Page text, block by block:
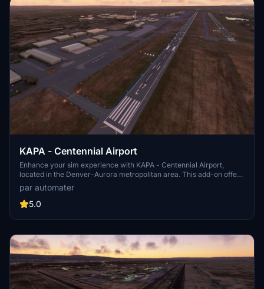
KAPA - Centennial Airport
Enhance your sim experience with KAPA - Centennial Airport,
located in the Denver-Aurora metropolitan area. This add-on offers
hand-drawn taxiway lighting, functioning hold short wig wag lights,
and accurate FAA airport diagram details. Explore the improved
runway configurations, added airport lighting, and new helipads to
to further enhance hangars, lighting, and overall airport services.
par automater
5.0